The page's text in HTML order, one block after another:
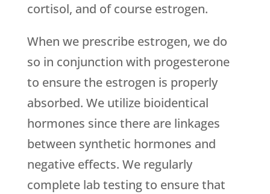
cortisol, and of course estrogen.
When we prescribe estrogen, we do
so in conjunction with progesterone
to ensure the estrogen is properly
absorbed. We utilize bioidentical
hormones since there are linkages
between synthetic hormones and
negative effects. We regularly
complete lab testing to ensure that